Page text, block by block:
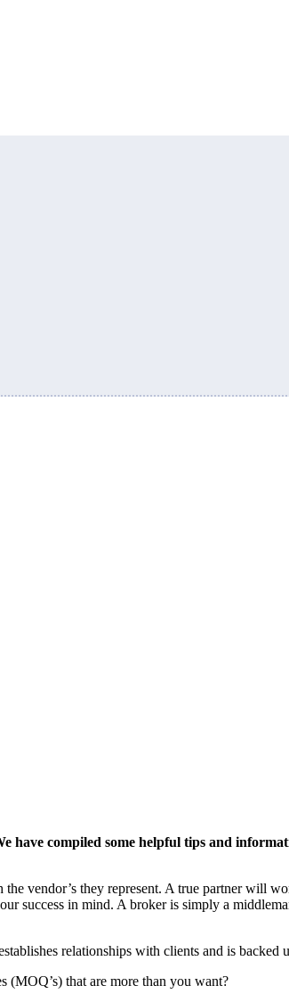
compiled some helpful tips and
vendor’s they represent. A true partner will
success in mind. A broker is simply a
relationships with clients and is backed
that are more than you want?